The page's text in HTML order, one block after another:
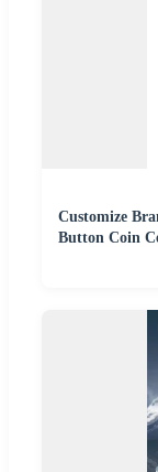
Customize
Button Coin